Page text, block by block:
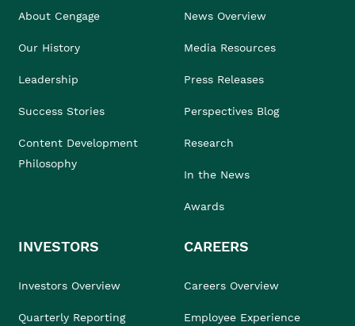
About Cengage
Our History
Leadership
Success Stories
Content Development
Philosophy
News Overview
Media Resources
Press Releases
Perspectives Blog
Research
In the News
Awards
INVESTORS
Investors Overview
Quarterly Reporting
CAREERS
Careers Overview
Employee Experience